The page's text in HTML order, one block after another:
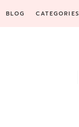
BLOG CATEGORIES